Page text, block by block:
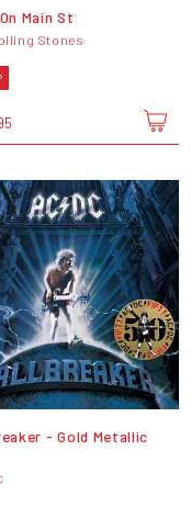
Main St
Stones
- Gold Metallic